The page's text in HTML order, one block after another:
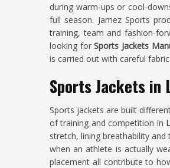
during warm-ups or cool-
full season. Jamez Sports
training, team and fashion-
looking forSports Jackets
is carried out with careful
Sports Jackets in
Sports jackets are built
of training and competition in
stretch, lining breathability
when an athlete is actually
placement all contribute to